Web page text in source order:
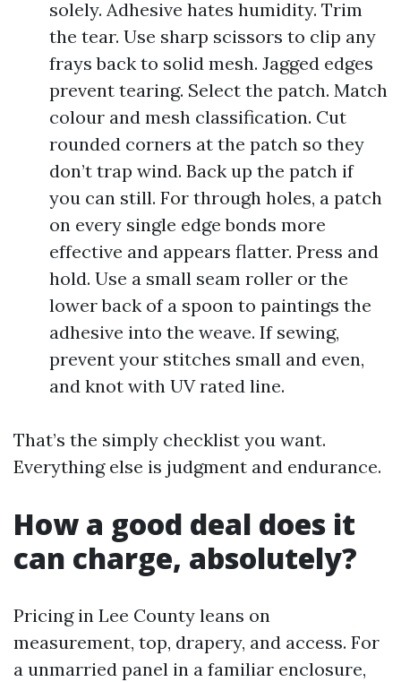
solely. Adhesive hates humidity. Trim
the tear. Use sharp scissors to clip any
frays back to solid mesh. Jagged edges
prevent tearing. Select the patch. Match
colour and mesh classification. Cut
rounded corners at the patch so they
don’t trap wind. Back up the patch if
you can still. For through holes, a patch
on every single edge bonds more
effective and appears flatter. Press and
hold. Use a small seam roller or the
lower back of a spoon to paintings the
adhesive into the weave. If sewing,
prevent your stitches small and even,
and knot with UV rated line.
That’s the simply checklist you want.
Everything else is judgment and endurance.
How a good deal does it
can charge, absolutely?
Pricing in Lee County leans on
measurement, top, drapery, and access. For
a unmarried panel in a familiar enclosure,